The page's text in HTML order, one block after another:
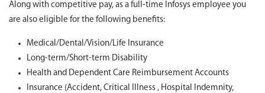
Along with competitive pay, as a full-time Infosys employee you
are also eligible for the following benefits:
Medical/Dental/Vision/Life Insurance
Long-term/Short-term Disability
Health and Dependent Care Reimbursement Accounts
Insurance (Accident, Critical Illness , Hospital Indemnity,